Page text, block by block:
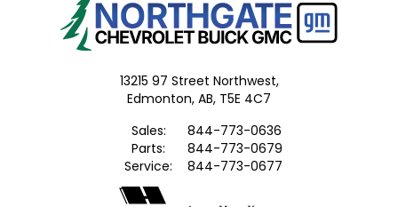
13215 97 Street Northwest,
Edmonton, AB, T5E 4C7
Sales:
844-773-0636
Parts:
844-773-0679
Service:
844-773-0677